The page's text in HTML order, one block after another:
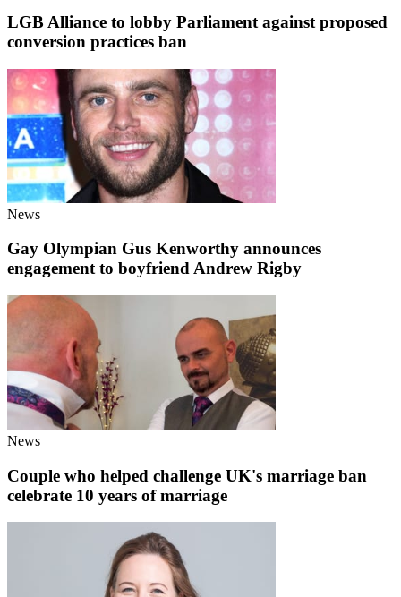
LGB Alliance to lobby Parliament against proposed
conversion practices ban
News
Gay Olympian Gus Kenworthy announces
engagement to boyfriend Andrew Rigby
News
Couple who helped challenge UK's marriage ban
celebrate 10 years of marriage